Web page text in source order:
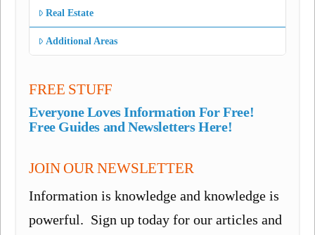
Real Estate
Additional Areas
FREE STUFF
Everyone Loves Information For Free!
Free Guides and Newsletters Here!
JOIN OUR NEWSLETTER
Information is knowledge and knowledge is
powerful. Sign up today for our articles and